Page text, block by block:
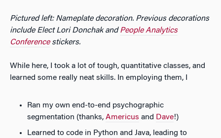
Pictured left: Nameplate decoration. Previous decorations
include Elect Lori Donchak andPeople Analytics
Conferencestickers.
While here, I took a lot of tough, quantitative classes, and
learned some really neat skills. In employing them, I
Ran my own end-to-end psychographic
segmentation (thanks, Americus and Dave!)
Learned to code in Python and Java, leading to